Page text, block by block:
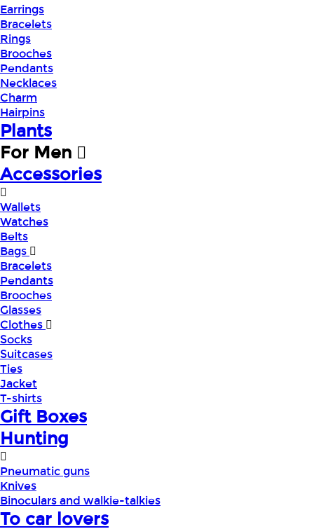
Earrings
Bracelets
Rings
Brooches
Pendants
Necklaces
Charm
Hairpins
Plants
For Men
Accessories
Wallets
Watches
Belts
Bags
Bracelets
Pendants
Brooches
Glasses
Clothes
Socks
Suitcases
Ties
Jacket
T-shirts
Gift Boxes
Hunting
Pneumatic guns
Knives
Binoculars and walkie-talkies
To car lovers